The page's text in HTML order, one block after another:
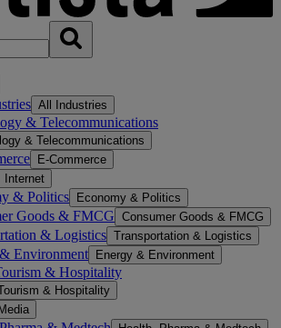
All Industries
& Telecommunications
& Telecommunications
E-Commerce
Internet
& Politics Economy & Politics
Goods & FMCG Consumer Goods & FMCG
& Logistics Transportation & Logistics
Environment Energy & Environment
& Hospitality
& Hospitality
Media